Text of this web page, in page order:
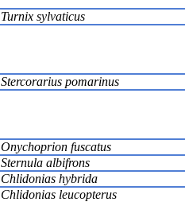
Turnix sylvaticus
Stercorarius pomarinus
Onychoprion fuscatus
Sternula albifrons
Chlidonias hybrida
Chlidonias leucopterus